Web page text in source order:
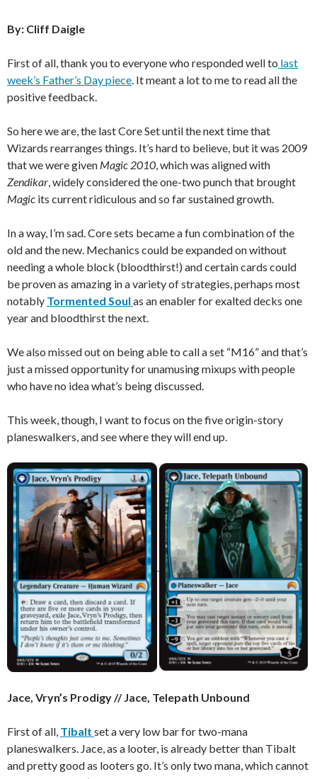
By: Cliff Daigle
First of all, thank you to everyone who responded well to last
week’s Father’s Day piece. It meant a lot to me to read all the
positive feedback.
So here we are, the last Core Set until the next time that
Wizards rearranges things. It’s hard to believe, but it was 2009
that we were given Magic 2010, which was aligned with
Zendikar, widely considered the one-two punch that brought
Magic its current ridiculous and so far sustained growth.
In a way, I’m sad. Core sets became a fun combination of the
old and the new. Mechanics could be expanded on without
needing a whole block (bloodthirst!) and certain cards could
be proven as amazing in a variety of strategies, perhaps most
notably Tormented Soul as an enabler for exalted decks one
year and bloodthirst the next.
We also missed out on being able to call a set “M16” and that’s
just a missed opportunity for unamusing mixups with people
who have no idea what’s being discussed.
This week, though, I want to focus on the five origin-story
planeswalkers, and see where they will end up.
Jace, Vryn’s Prodigy // Jace, Telepath Unbound
First of all, Tibalt set a very low bar for two-mana
planeswalkers. Jace, as a looter, is already better than Tibalt
and pretty good as looters go. It’s only two mana, which cannot